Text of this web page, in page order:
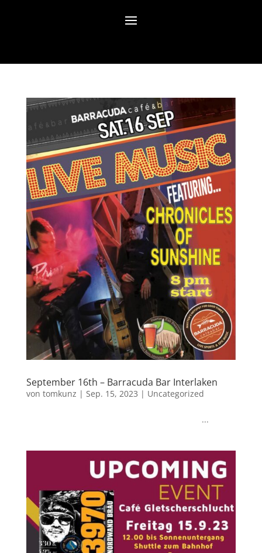
September 16th – Barracuda Bar Interlaken
von tomkunz | Sep. 15, 2023 | Uncategorized
...